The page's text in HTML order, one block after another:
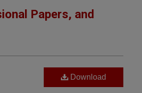
Papers, and
Download